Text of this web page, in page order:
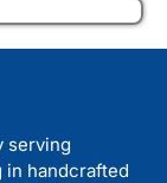
serving
in handcrafted